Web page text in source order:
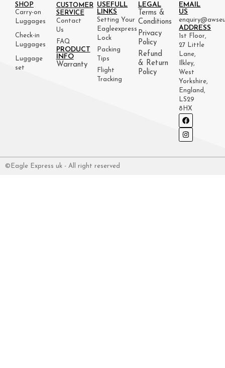
SHOP
Carry-on
Luggages
Check-in
Luggages
Luggage
set
CUSTOMER
SERVICE
Contact
Us
FAQ
PRODUCT
INFO
Warranty
USEFULL
LINKS
Setting Your
Eagleexpress
Lock
Packing
Tips
Flight
Tracking
LEGAL
Terms &
Conditions
Privacy
Policy
Refund
& Return
Policy
EMAIL
US
ADDRESS
1st Floor,
27 Little
Lane,
Ilkley,
West
Yorkshire,
England,
LS29
8HX
©Eagle Express uk - All right reserved